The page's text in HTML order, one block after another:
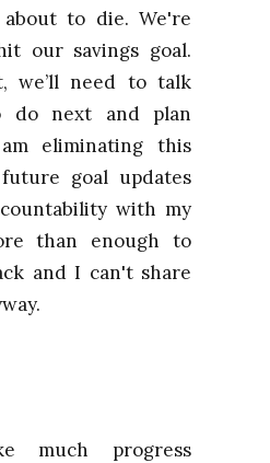
about to die. We're
our savings goal.
we’ll need to talk
do next and plan
eliminating this
goal updates
with my
than enough to
and I can't share
much progress